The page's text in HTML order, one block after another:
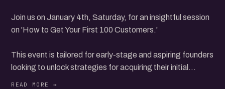
Join us on January 4th, Saturday, for an insightful session
on 'How to Get Your First 100 Customers.'
This event is tailored for early-stage and aspiring founders
looking to unlock strategies for acquiring their initial